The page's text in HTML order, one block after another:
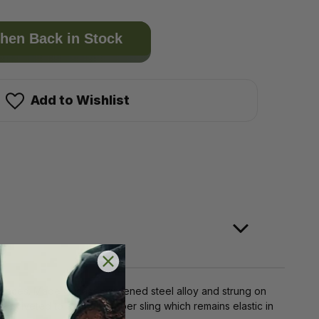
Back in Stock
Add to Wishlist
Made of case hardened steel alloy and strung on
riveted to a tough rubber sling which remains elastic in